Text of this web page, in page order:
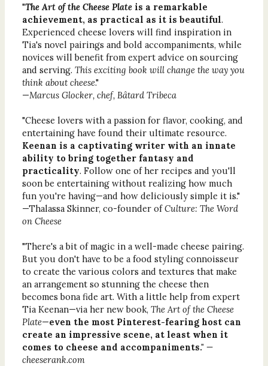
"The Art of the Cheese Plateis a remarkable
achievement, as practical as it is beautiful.
Experienced cheese lovers will find inspiration in
Tia's novel pairings and bold accompaniments, while
novices will benefit from expert advice on sourcing
and serving. This exciting book will change the way you
think about cheese."
—Marcus Glocker, chef, Bâtard Tribeca
"Cheese lovers with a passion for flavor, cooking, and
entertaining have found their ultimate resource.
Keenan is a captivating writer with an innate
ability to bring together fantasy and
practicality. Follow one of her recipes and you'll
soon be entertaining without realizing how much
fun you're having—and how deliciously simple it is."
—Thalassa Skinner, co-founder ofCulture: The Word
on Cheese
"There's a bit of magic in a well-made cheese pairing.
But you don't have to be a food styling connoisseur
to create the various colors and textures that make
an arrangement so stunning the cheese then
becomes bona fide art. With a little help from expert
Tia Keenan—via her new book, The Art of the Cheese
Plate—even the most Pinterest-fearing host can
create an impressive scene, at least when it
comes to cheese and accompaniments." —
cheeserank.com